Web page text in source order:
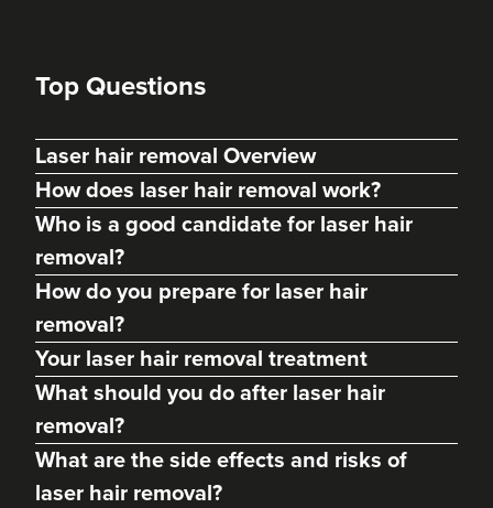
Top Questions
Laser hair removal Overview
How does laser hair removal work?
Who is a good candidate for laser hair
removal?
How do you prepare for laser hair
removal?
Your laser hair removal treatment
What should you do after laser hair
removal?
What are the side effects and risks of
laser hair removal?